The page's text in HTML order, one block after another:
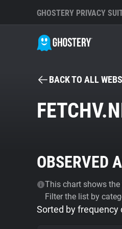
GHOSTERY PRIVACY
BACK TO ALL
OBSERVED
This chart shows
Filter the list by
Sorted by frequency